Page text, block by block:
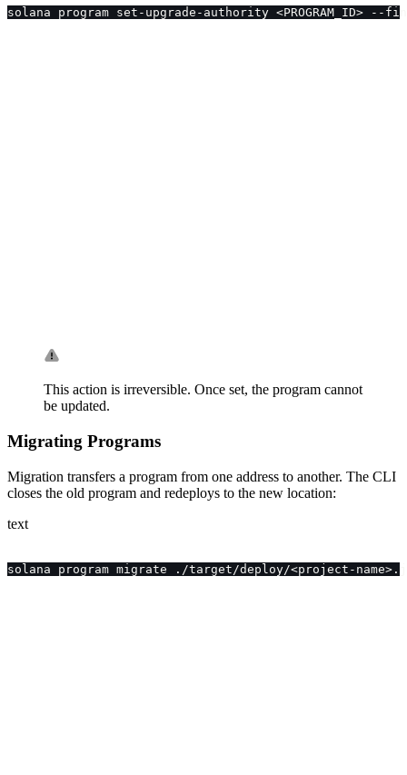
solana program set-upgrade-authority <PROGRAM_ID> --
This action is irreversible. Once set, the program cannot
be updated.
Migrating Programs
Migration transfers a program from one address to another. The CLI
closes the old program and redeploys to the new location:
text
solana program migrate ./target/deploy/<project-